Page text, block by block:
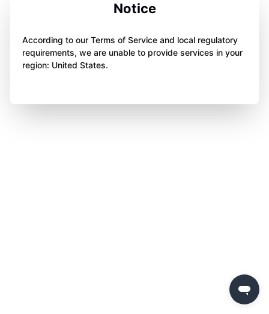
Notice
According to our Terms of Service and local regulatory
requirements, we are unable to provide services in your
region: United States.